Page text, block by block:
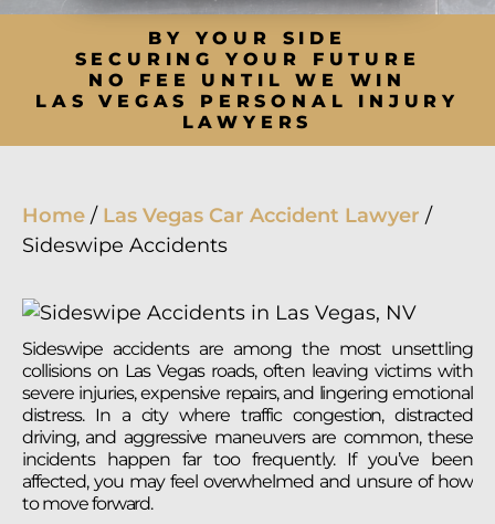
BY YOUR SIDE
SECURING YOUR FUTURE
NO FEE UNTIL WE WIN
LAS VEGAS PERSONAL INJURY
LAWYERS
Home / Las Vegas Car Accident Lawyer /
Sideswipe Accidents
Sideswipe accidents are among the most unsettling
collisions on Las Vegas roads, often leaving victims with
severe injuries, expensive repairs, and lingering emotional
distress. In a city where traffic congestion, distracted
driving, and aggressive maneuvers are common, these
incidents happen far too frequently. If you’ve been
affected, you may feel overwhelmed and unsure of how
to move forward.